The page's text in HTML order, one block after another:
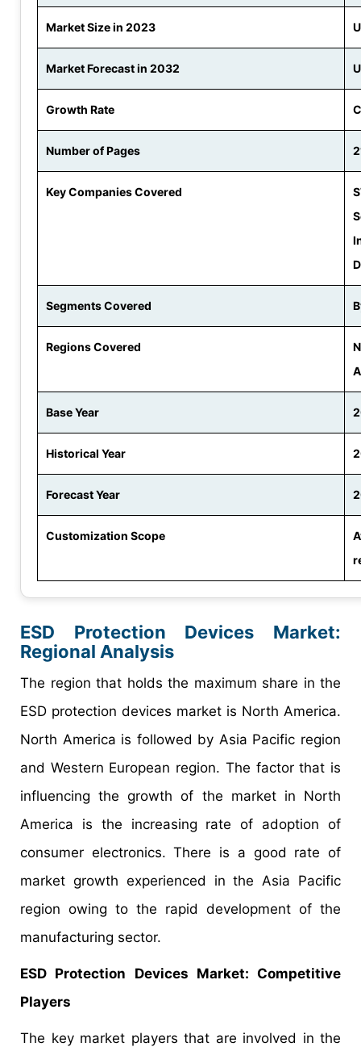
Market Size in 2023
Market Forecast in 2032
Growth Rate
Number of Pages
Key Companies Covered
Segments Covered
Regions Covered
Base Year
Historical Year
Forecast Year
Customization Scope
ESD Protection Devices Market:
Regional Analysis
The region that holds the maximum share in the
ESD protection devices market is North America.
North America is followed by Asia Pacific region
and Western European region. The factor that is
influencing the growth of the market in North
America is the increasing rate of adoption of
consumer electronics. There is a good rate of
market growth experienced in the Asia Pacific
region owing to the rapid development of the
manufacturing sector.
ESD Protection Devices Market: Competitive
Players
The key market players that are involved in the